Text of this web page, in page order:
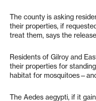
The county is asking
their properties, if
treat them, says the
Residents of Gilroy and
their properties for
habitat for
The Aedes aegypti, if it